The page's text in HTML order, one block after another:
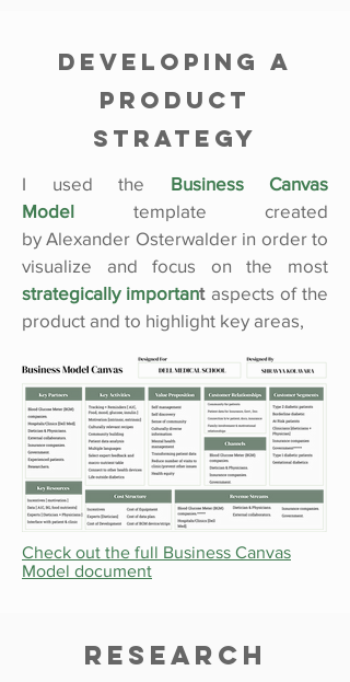
Developing a
Product
Strategy
I used the Business Canvas
Model template created
byAlexander Osterwalder in order to
visualize and focus on the most
strategically importantaspects of the
product and to highlight key areas,
Check out the full Business Canvas
Model document
Research